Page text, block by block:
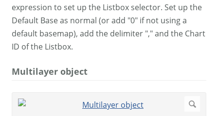
expression to set up the Listbox selector. Set up the
Default Base as normal (or add "0" if not using a
default basemap), add the delimiter "," and the Chart
ID of the Listbox.
Multilayer object